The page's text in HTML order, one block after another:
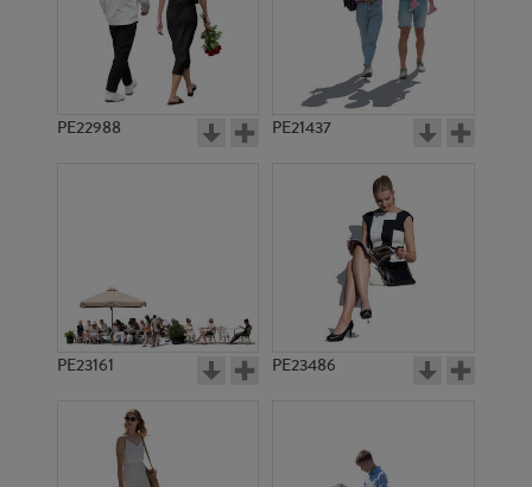
PE20095 PE23491
PE19695 PE14162
PE22988 PE21437
PE23161 PE23486